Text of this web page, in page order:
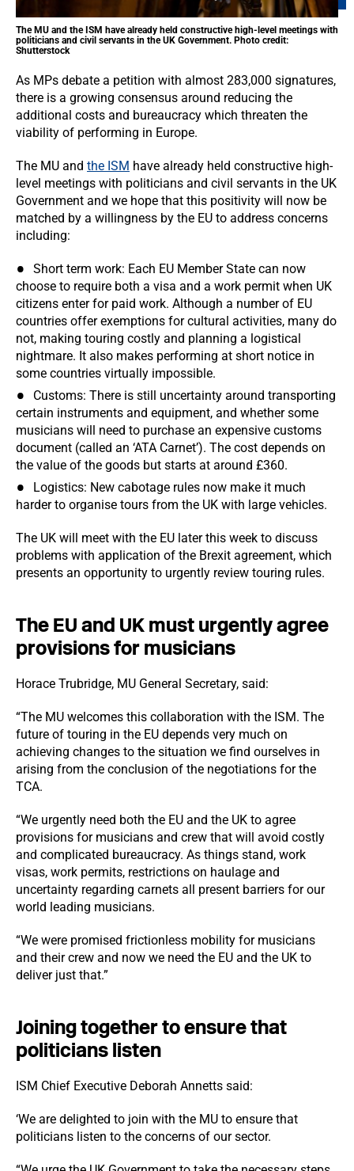
The MU and the ISM have already held constructive high-level meetings with
politicians and civil servants in the UK Government. Photo credit:
Shutterstock
As MPs debate a petition with almost 283,000 signatures,
there is a growing consensus around reducing the
additional costs and bureaucracy which threaten the
viability of performing in Europe.
The MU and the ISM have already held constructive high-
level meetings with politicians and civil servants in the UK
Government and we hope that this positivity will now be
matched by a willingness by the EU to address concerns
including:
Short term work: Each EU Member State can now
choose to require both a visa and a work permit when UK
citizens enter for paid work. Although a number of EU
countries offer exemptions for cultural activities, many do
not, making touring costly and planning a logistical
nightmare. It also makes performing at short notice in
some countries virtually impossible.
Customs: There is still uncertainty around transporting
certain instruments and equipment, and whether some
musicians will need to purchase an expensive customs
document (called an ‘ATA Carnet’). The cost depends on
the value of the goods but starts at around £360.
Logistics: New cabotage rules now make it much
harder to organise tours from the UK with large vehicles.
The UK will meet with the EU later this week to discuss
problems with application of the Brexit agreement, which
presents an opportunity to urgently review touring rules.
The EU and UK must urgently agree
provisions for musicians
Horace Trubridge, MU General Secretary, said:
“The MU welcomes this collaboration with the ISM. The
future of touring in the EU depends very much on
achieving changes to the situation we find ourselves in
arising from the conclusion of the negotiations for the
TCA.
“We urgently need both the EU and the UK to agree
provisions for musicians and crew that will avoid costly
and complicated bureaucracy. As things stand, work
visas, work permits, restrictions on haulage and
uncertainty regarding carnets all present barriers for our
world leading musicians.
“We were promised frictionless mobility for musicians
and their crew and now we need the EU and the UK to
deliver just that.”
Joining together to ensure that
politicians listen
ISM Chief Executive Deborah Annetts said:
‘We are delighted to join with the MU to ensure that
politicians listen to the concerns of our sector.